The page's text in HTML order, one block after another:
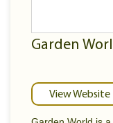
Garden
View Website